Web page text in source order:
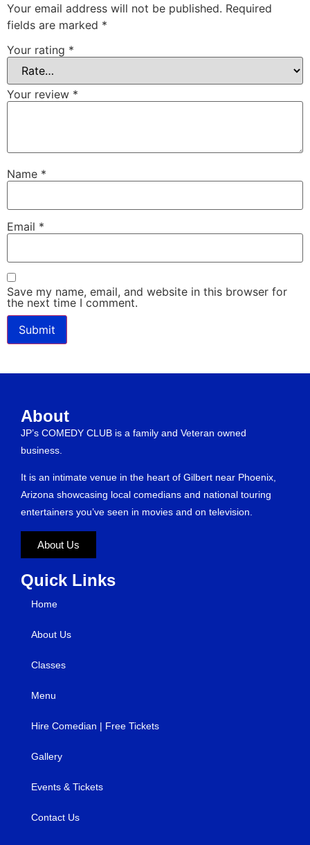
Your email address will not be published. Required
fields are marked *
Your rating *
Your review *
Name *
Email *
Save my name, email, and website in this browser for
the next time I comment.
About
JP’s COMEDY CLUB is a family and Veteran owned
business.
It is an intimate venue in the heart of Gilbert near Phoenix,
Arizona showcasing local comedians and national touring
entertainers you’ve seen in movies and on television.
About Us
Quick Links
Home
About Us
Classes
Menu
Hire Comedian | Free Tickets
Gallery
Events & Tickets
Contact Us